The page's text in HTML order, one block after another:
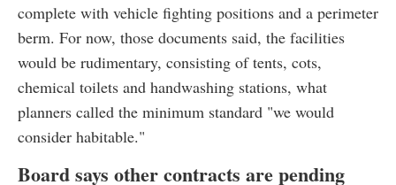
complete with vehicle fighting positions and a perimeter
berm. For now, those documents said, the facilities
would be rudimentary, consisting of tents, cots,
chemical toilets and handwashing stations, what
planners called the minimum standard "we would
consider habitable."
Board says other contracts are pending